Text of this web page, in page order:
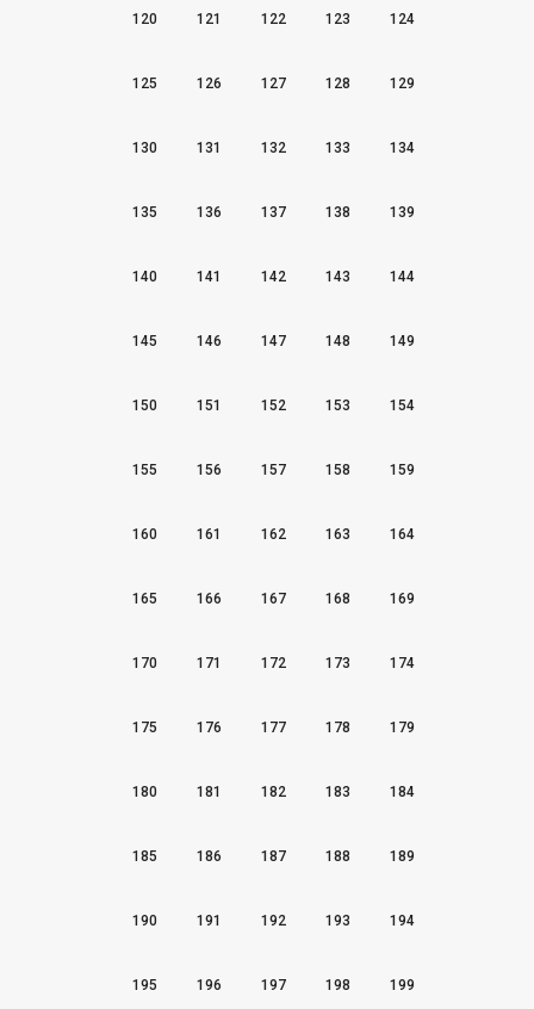
120 121 122 123 124
125 126 127 128 129
130 131 132 133 134
135 136 137 138 139
140 141 142 143 144
145 146 147 148 149
150 151 152 153 154
155 156 157 158 159
160 161 162 163 164
165 166 167 168 169
170 171 172 173 174
175 176 177 178 179
180 181 182 183 184
185 186 187 188 189
190 191 192 193 194
195 196 197 198 199